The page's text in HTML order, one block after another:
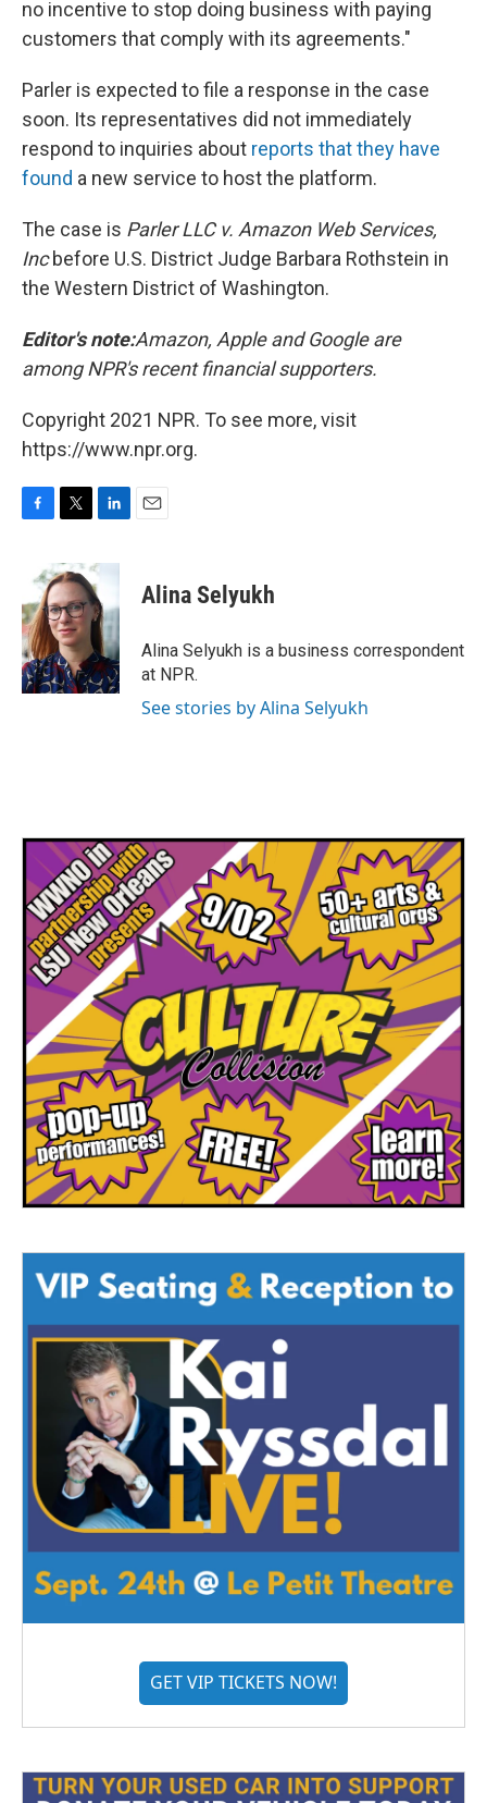
no incentive to stop doing business with paying
customers that comply with its agreements."
Parler is expected to file a response in the case
soon. Its representatives did not immediately
respond to inquiries about reports that they have
found a new service to host the platform.
The case is Parler LLC v. Amazon Web Services,
Incbefore U.S. District Judge Barbara Rothstein in
the Western District of Washington.
Editor's note:Amazon, Apple and Google are
among NPR's recent financial supporters.
Copyright 2021 NPR. To see more, visit
https://www.npr.org.
b
o
o
k
i
t
t
e
r
n
k
e
d
I
n
Alina Selyukh
Alina Selyukh is a business correspondent
at NPR.
See stories by Alina Selyukh
GET VIP TICKETS NOW!